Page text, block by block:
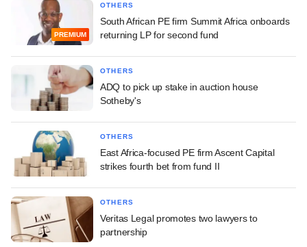
PREMIUM
OTHERS
South African PE firm Summit Africa onboards
returning LP for second fund
OTHERS
ADQ to pick up stake in auction house
Sotheby's
OTHERS
East Africa-focused PE firm Ascent Capital
strikes fourth bet from fund II
OTHERS
Veritas Legal promotes two lawyers to
partnership